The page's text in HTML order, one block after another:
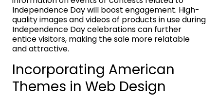
Independence Day will boost engagement. High-
quality images and videos of products in use during
Independence Day celebrations can further
entice visitors, making the sale more relatable
and attractive.
Incorporating American
Themes in Web Design